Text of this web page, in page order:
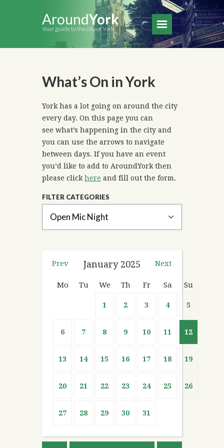
AroundYork
Your guide to the city of York
What’s On in York
York has a lot going on around the city
every day. On this page you can
see what’s happening in the city and
you can use the arrows to navigate
between days. If you have an event
you’d like to add to AroundYork then
please click here and fill out the form.
FILTER CATEGORIES
Prev Next
January 2025
Mo Tu We Th Fr Sa Su
1 2 3 4 5
6 7 8 9 10 11 12
13 14 15 16 17 18 19
20 21 22 23 24 25 26
27 28 29 30 31